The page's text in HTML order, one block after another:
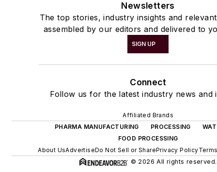
Newsletters
The top stories, industry insights and
assembled by our editors and delivered to
SIGN UP
Connect
Follow us for the latest industry news and
Affiliated Brands
PHARMA MANUFACTURING
PROCESSING
FOOD PROCESSING
About UsAdvertiseDo Not Sell or SharePrivacy Policy
© 2026 All rights reserved.